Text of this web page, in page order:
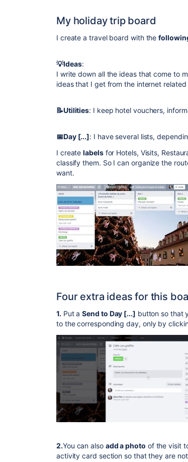
My holiday trip board
I create a travel board with the
💡Ideas:
I write down all the ideas that come to
ideas that I get from the internet
📝Utilities: I keep hotel vouchers,
📅Day [...]: I have several lists,
I createlabelsfor Hotels, Visits,
classify them. So I can organize the
want.
Four extra ideas for this
1. Put aSend to Day [...] button so that
to the corresponding day, only by
2.You can also add a photo of the visit
activity card section so that they are